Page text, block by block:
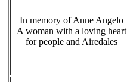
In memory of Anne Angelo
A woman with a loving heart
for people and Airedales